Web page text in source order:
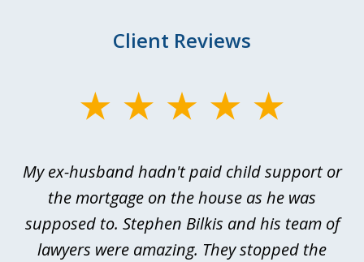
Client Reviews
3
My ex-husband hadn't paid child support or
the mortgage on the house as he was
supposed to. Stephen Bilkis and his team of
lawyers were amazing. They stopped the